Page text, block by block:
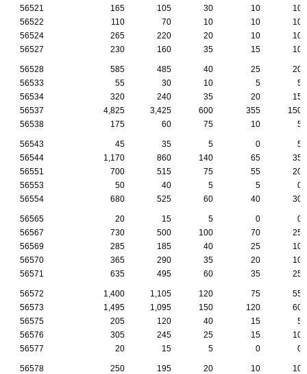
56521
165 105 30 10
10
56522
110 70 10 10
10
56524
265 220 20 10
10
56527
230 160 35 15 10
56528 585 485 40 25
20
56533
55 30 10 5
5
56534
320 240 35 20
15
56537
4,825 3,425 600 355
150
56538
175 60 75 10 5
56543 45 35 5 0
5
56544
1,170 860 140 65
35
56551
700 515 75 55
20
56553
50 40 5 5
0
56554
680 525 60 40 30
56565 20 15 5 0
0
56567
730 500 100 70
25
56569
285 185 40 25
10
56570
365 290 35 20
10
56571
635 495 60 35 25
56572 1,400 1,105 120 75
55
56573
1,495 1,095 150 120
60
56575
205 120 40 15
5
56576
305 245 25 15
10
56577
20 15 5 0 0
56578 250 195 20 10
10